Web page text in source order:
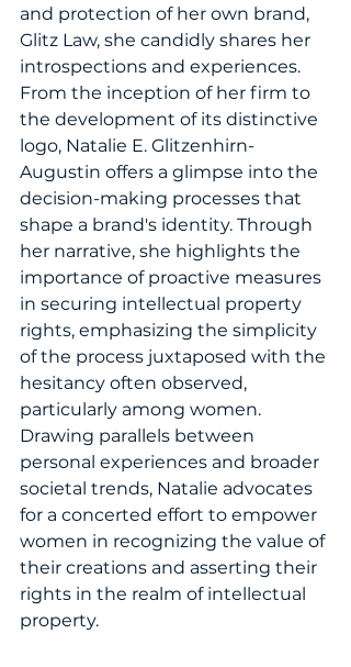
and protection of her own brand,
Glitz Law, she candidly shares her
introspections and experiences.
From the inception of her firm to
the development of its distinctive
logo, Natalie E. Glitzenhirn-
Augustin offers a glimpse into the
decision-making processes that
shape a brand's identity. Through
her narrative, she highlights the
importance of proactive measures
in securing intellectual property
rights, emphasizing the simplicity
of the process juxtaposed with the
hesitancy often observed,
particularly among women.
Drawing parallels between
personal experiences and broader
societal trends, Natalie advocates
for a concerted effort to empower
women in recognizing the value of
their creations and asserting their
rights in the realm of intellectual
property.